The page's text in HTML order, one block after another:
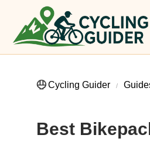
Cycling Guider
Best